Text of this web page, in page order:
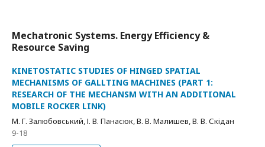
Mechatronic Systems. Energy Efficiency &
Resource Saving
KINETOSTATIC STUDIES OF HINGED SPATIAL
MECHANISMS OF GALLTING MACHINES (PART 1:
RESEARCH OF THE MECHANSM WITH AN ADDITIONAL
MOBILE ROCKER LINK)
М. Г. Залюбовський, І. В. Панасюк, В. В. Малишев, В. В. Скідан
9-18